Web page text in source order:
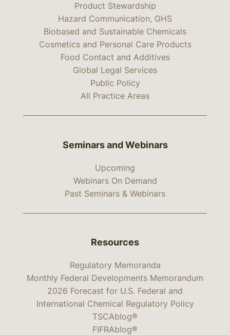
Product Stewardship
Hazard Communication, GHS
Biobased and Sustainable Chemicals
Cosmetics and Personal Care Products
Food Contact and Additives
Global Legal Services
Public Policy
All Practice Areas
Seminars and Webinars
Upcoming
Webinars On Demand
Past Seminars & Webinars
Resources
Regulatory Memoranda
Monthly Federal Developments Memorandum
2026 Forecast for U.S. Federal and
International Chemical Regulatory Policy
TSCAblog®
FIFRAblog®